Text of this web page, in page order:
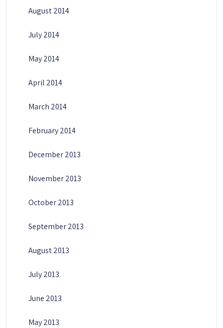
August 2014
July 2014
May 2014
April 2014
March 2014
February 2014
December 2013
November 2013
October 2013
September 2013
August 2013
July 2013
June 2013
May 2013